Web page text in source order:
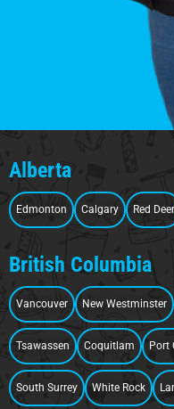
Alberta
Edmonton Calgary Red Deer
British Columbia
Vancouver New Westminster
Tsawassen Coquitlam Port
South Surrey White Rock